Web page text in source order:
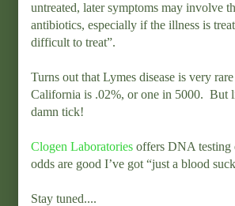
untreated, later symptoms may involve
antibiotics, especially if the illness is
difficult to treat”.
Turns out that Lymes disease is very
California is .02%, or one in 5000. But
damn tick!
Clogen Laboratories offers DNA testing
odds are good I’ve got “just a blood
Stay tuned....